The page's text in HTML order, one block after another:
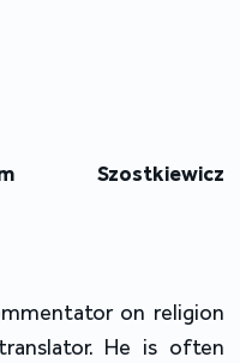
Szostkiewicz
on religion
He is often